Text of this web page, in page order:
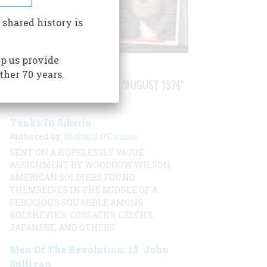
STORIES PUBLISHED FROM "AUGUST 1974"
Yanks In Siberia
Authored by: Richard O’Connor
SENT ON A HOPELESSLY VAGUE
ASSIGNMENT BY WOODROW WILSON,
AMERICAN SOLDIERS FOUND
THEMSELVES IN THE MIDDLE OF A
FEROCIOUS SQUABBLE AMONG
BOLSHEVIKS, COSSACKS, CZECHS,
JAPANESE, AND OTHERS
Men Of The Revolution: 13. John
Sullivan
history is
us provide
70 years.